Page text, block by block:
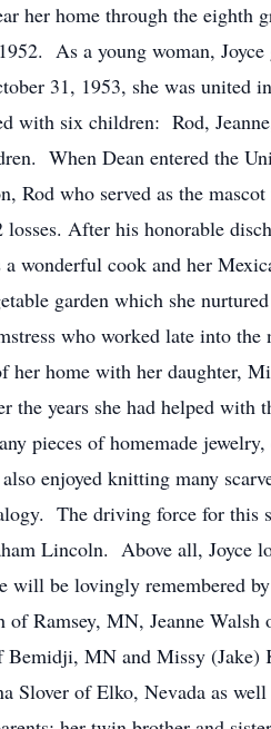
her home through the eighth
As a young woman, Joyce
31, 1953, she was united
with six children: Rod,
When Dean entered the
Rod who served as the
After his honorable
wonderful cook and her
garden which she
who worked late into
home with her daughter,
the years she had helped with
pieces of homemade
enjoyed knitting many
The driving force for this
Lincoln. Above all, Joyce
lovingly remembered by
Ramsey, MN, Jeanne Walsh
MN and Missy (Jake)
of Elko, Nevada as well